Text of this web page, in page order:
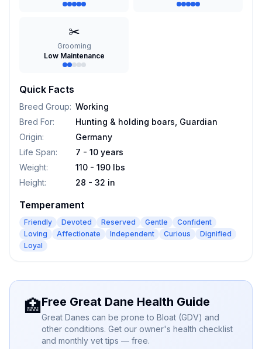
✂️
Grooming
Low Maintenance
Quick Facts
Breed Group: Working
Bred For:
Hunting & holding boars, Guardian
Origin:
Germany
Life Span:
7 - 10 years
Weight:
110 - 190 lbs
Height: 28 - 32 in
Temperament
Friendly Devoted Reserved Gentle
Confident
Loving
Affectionate Independent Curious
Dignified
Loyal
🏥Free Great Dane Health Guide
Great Danes can be prone to Bloat (GDV) and
other conditions. Get our owner's health checklist
and monthly vet tips — free.